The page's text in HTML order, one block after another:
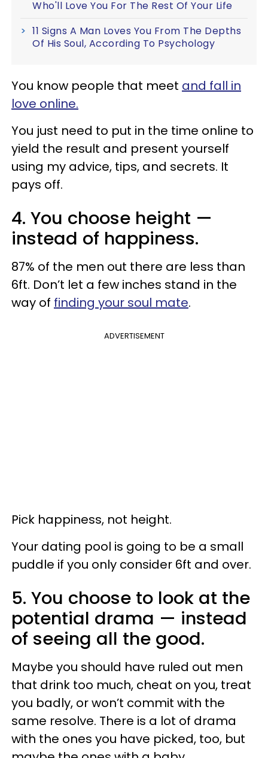
Who'll Love You For The Rest Of Your Life
11 Signs A Man Loves You From The Depths
Of His Soul, According To Psychology
You know people that meet and fall in
love online.
You just need to put in the time online to
yield the result and present yourself
using my advice, tips, and secrets. It
pays off.
4. You choose height —
instead of happiness.
87% of the men out there are less than
6ft. Don’t let a few inches stand in the
way of finding your soul mate.
ADVERTISEMENT
Pick happiness, not height.
Your dating pool is going to be a small
puddle if you only consider 6ft and over.
5. You choose to look at the
potential drama — instead
of seeing all the good.
Maybe you should have ruled out men
that drink too much, cheat on you, treat
you badly, or won’t commit with the
same resolve. There is a lot of drama
with the ones you have picked, too, but